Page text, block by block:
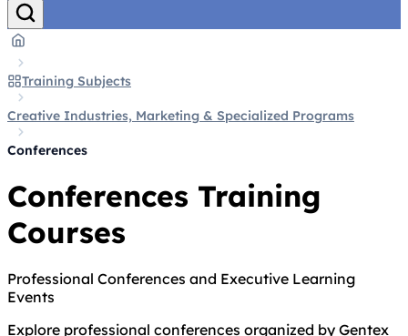
Training Subjects
Creative Industries, Marketing & Specialized Programs
Conferences
Conferences Training
Courses
Professional Conferences and Executive Learning
Events
Explore professional conferences organized by Gentex